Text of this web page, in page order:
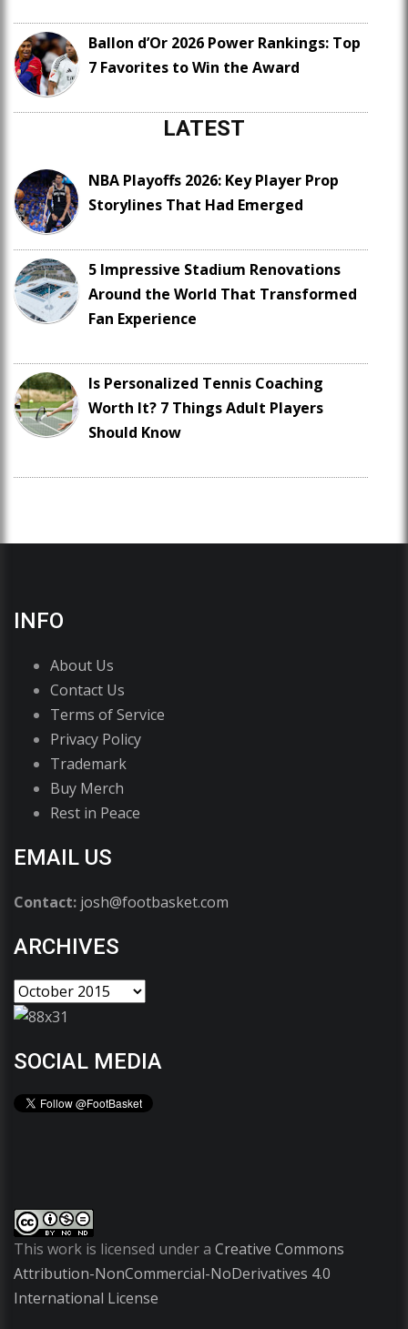
Ballon d’Or 2026 Power Rankings: Top
7 Favorites to Win the Award
LATEST
NBA Playoffs 2026: Key Player Prop
Storylines That Had Emerged
5 Impressive Stadium Renovations
Around the World That Transformed
Fan Experience
Is Personalized Tennis Coaching
Worth It? 7 Things Adult Players
Should Know
INFO
About Us
Contact Us
Terms of Service
Privacy Policy
Trademark
Buy Merch
Rest in Peace
EMAIL US
Contact: josh@footbasket.com
ARCHIVES
SOCIAL MEDIA
This work is licensed under a Creative Commons
Attribution-NonCommercial-NoDerivatives 4.0
International License